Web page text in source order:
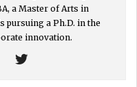
a Master of Arts in
pursuing a Ph.D. in the
innovation.